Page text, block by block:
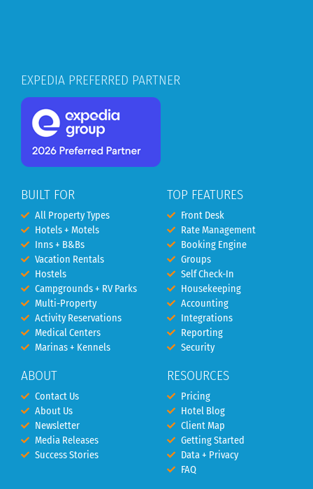
EXPEDIA PREFERRED PARTNER
BUILT FOR
All Property Types
Hotels + Motels
Inns + B&Bs
Vacation Rentals
Hostels
Campgrounds + RV Parks
Multi-Property
Activity Reservations
Medical Centers
Marinas + Kennels
ABOUT
Contact Us
About Us
Newsletter
Media Releases
Success Stories
TOP FEATURES
Front Desk
Rate Management
Booking Engine
Groups
Self Check-In
Housekeeping
Accounting
Integrations
Reporting
Security
RESOURCES
Pricing
Hotel Blog
Client Map
Getting Started
Data + Privacy
FAQ